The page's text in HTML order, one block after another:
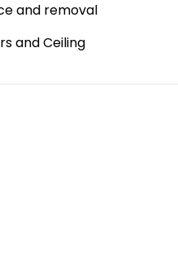
and removal
and Ceiling